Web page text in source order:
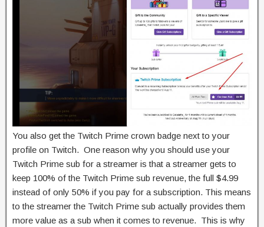
You also get the Twitch Prime crown badge next to your
profile on Twitch. One reason why you should use your
Twitch Prime sub for a streamer is that a streamer gets to
keep 100% of the Twitch Prime sub revenue, the full $4.99
instead of only 50% if you pay for a subscription. This means
to the streamer the Twitch Prime sub actually provides them
more value as a sub when it comes to revenue. This is why